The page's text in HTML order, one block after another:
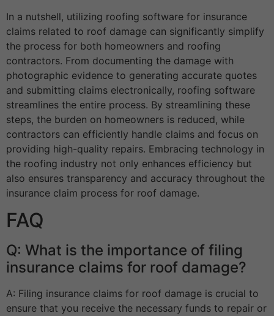
In a nutshell, utilizing roofing software for insurance
claims related to roof damage can significantly simplify
the process for both homeowners and roofing
contractors. From documenting the damage with
photographic evidence to generating accurate quotes
and submitting claims electronically, roofing software
streamlines the entire process. By streamlining these
steps, the burden on homeowners is reduced, while
contractors can efficiently handle claims and focus on
providing high-quality repairs. Embracing technology in
the roofing industry not only enhances efficiency but
also ensures transparency and accuracy throughout the
insurance claim process for roof damage.
FAQ
Q: What is the importance of filing
insurance claims for roof damage?
A: Filing insurance claims for roof damage is crucial to
ensure that you receive the necessary funds to repair or